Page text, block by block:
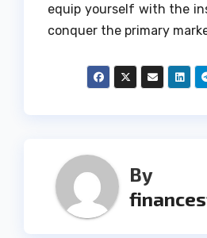
equip yourself with the
conquer the primary
By